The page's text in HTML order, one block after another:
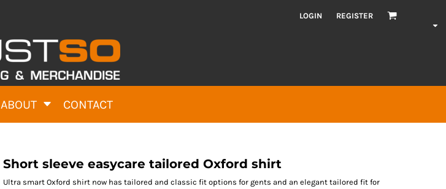
LOGIN REGISTER
ABOUT CONTACT
Short sleeve easycare tailored Oxford shirt
Ultra smart Oxford shirt now has tailored and classic fit options for gents and an elegant tailored fit for